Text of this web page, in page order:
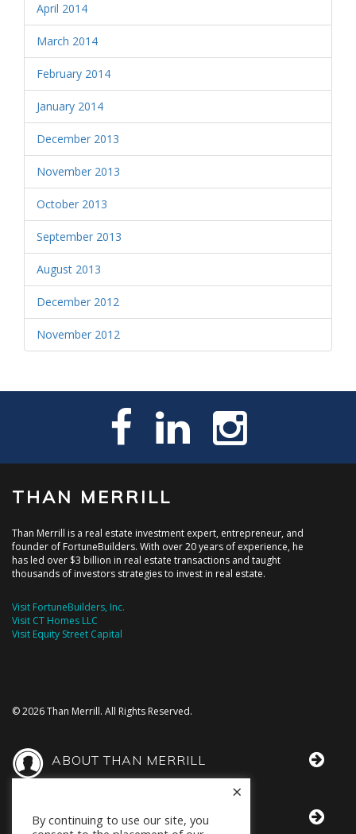
April 2014
March 2014
February 2014
January 2014
December 2013
November 2013
October 2013
September 2013
August 2013
December 2012
November 2012
THAN MERRILL
Than Merrill is a real estate investment expert, entrepreneur, and
founder of FortuneBuilders. With over 20 years of experience, he
has led over $3 billion in real estate transactions and taught
thousands of investors strategies to invest in real estate.
Visit FortuneBuilders, Inc.
Visit CT Homes LLC
Visit Equity Street Capital
© 2026 Than Merrill. All Rights Reserved.
ABOUT THAN MERRILL
THAN IN THE MEDIA
By continuing to use our site, you
×